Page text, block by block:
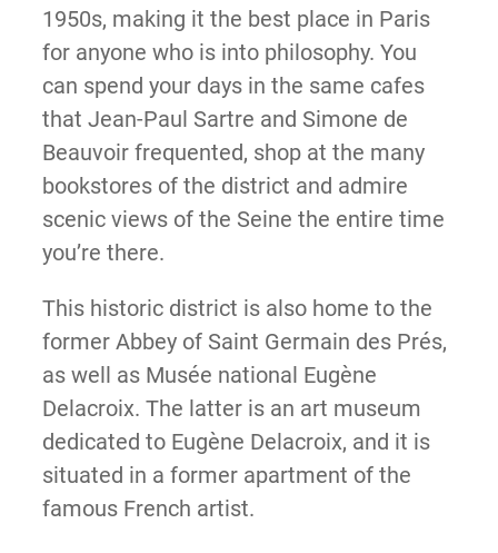
1950s, making it the best place in Paris
for anyone who is into philosophy. You
can spend your days in the same cafes
that Jean-Paul Sartre and Simone de
Beauvoir frequented, shop at the many
bookstores of the district and admire
scenic views of the Seine the entire time
you’re there.
This historic district is also home to the
former Abbey of Saint Germain des Prés,
as well as Musée national Eugène
Delacroix. The latter is an art museum
dedicated to Eugène Delacroix, and it is
situated in a former apartment of the
famous French artist.